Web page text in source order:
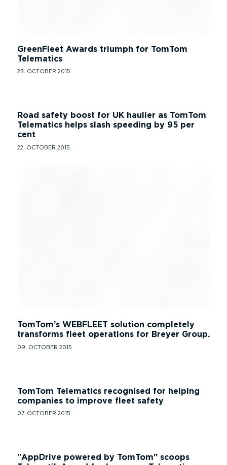
GreenFleet Awards triumph for TomTom
Telematics
23. OCTOBER 2015
Road safety boost for UK haulier as TomTom
Telematics helps slash speeding by 95 per
cent
22. OCTOBER 2015
TomTom’s WEBFLEET solution completely
transforms fleet operations for Breyer Group.
09. OCTOBER 2015
TomTom Telematics recognised for helping
companies to improve fleet safety
07. OCTOBER 2015
AppDrive powered by TomTom
scoops